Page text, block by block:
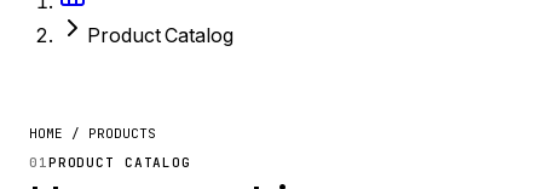
Product Catalog
HOME / PRODUCTS
01PRODUCT CATALOG